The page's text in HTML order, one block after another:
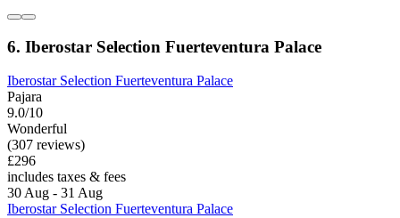
6. Iberostar Selection Fuerteventura Palace
Iberostar Selection Fuerteventura Palace
Pajara
9.0/10
Wonderful
(307 reviews)
£296
includes taxes & fees
30 Aug - 31 Aug
Iberostar Selection Fuerteventura Palace